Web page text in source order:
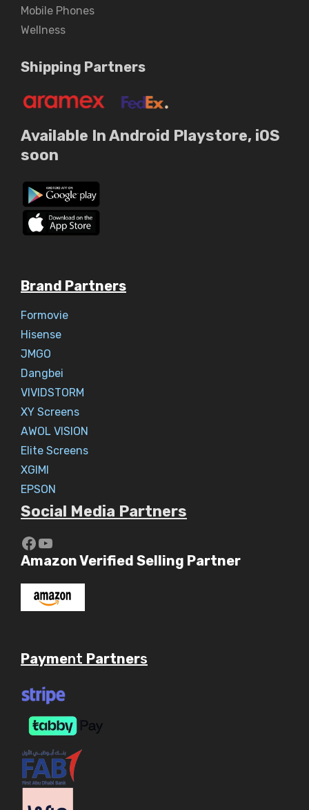
Mobile Phones
Wellness
Shipping Partners
Available In Android Playstore, iOS
soon
Brand Partners
Formovie
Hisense
JMGO
Dangbei
VIVIDSTORM
XY Screens
AWOL VISION
Elite Screens
XGIMI
EPSON
Social Media Partners
https://www.youtube.com/c/
YouTube
Amazon Verified Selling Partner
Payment Partners